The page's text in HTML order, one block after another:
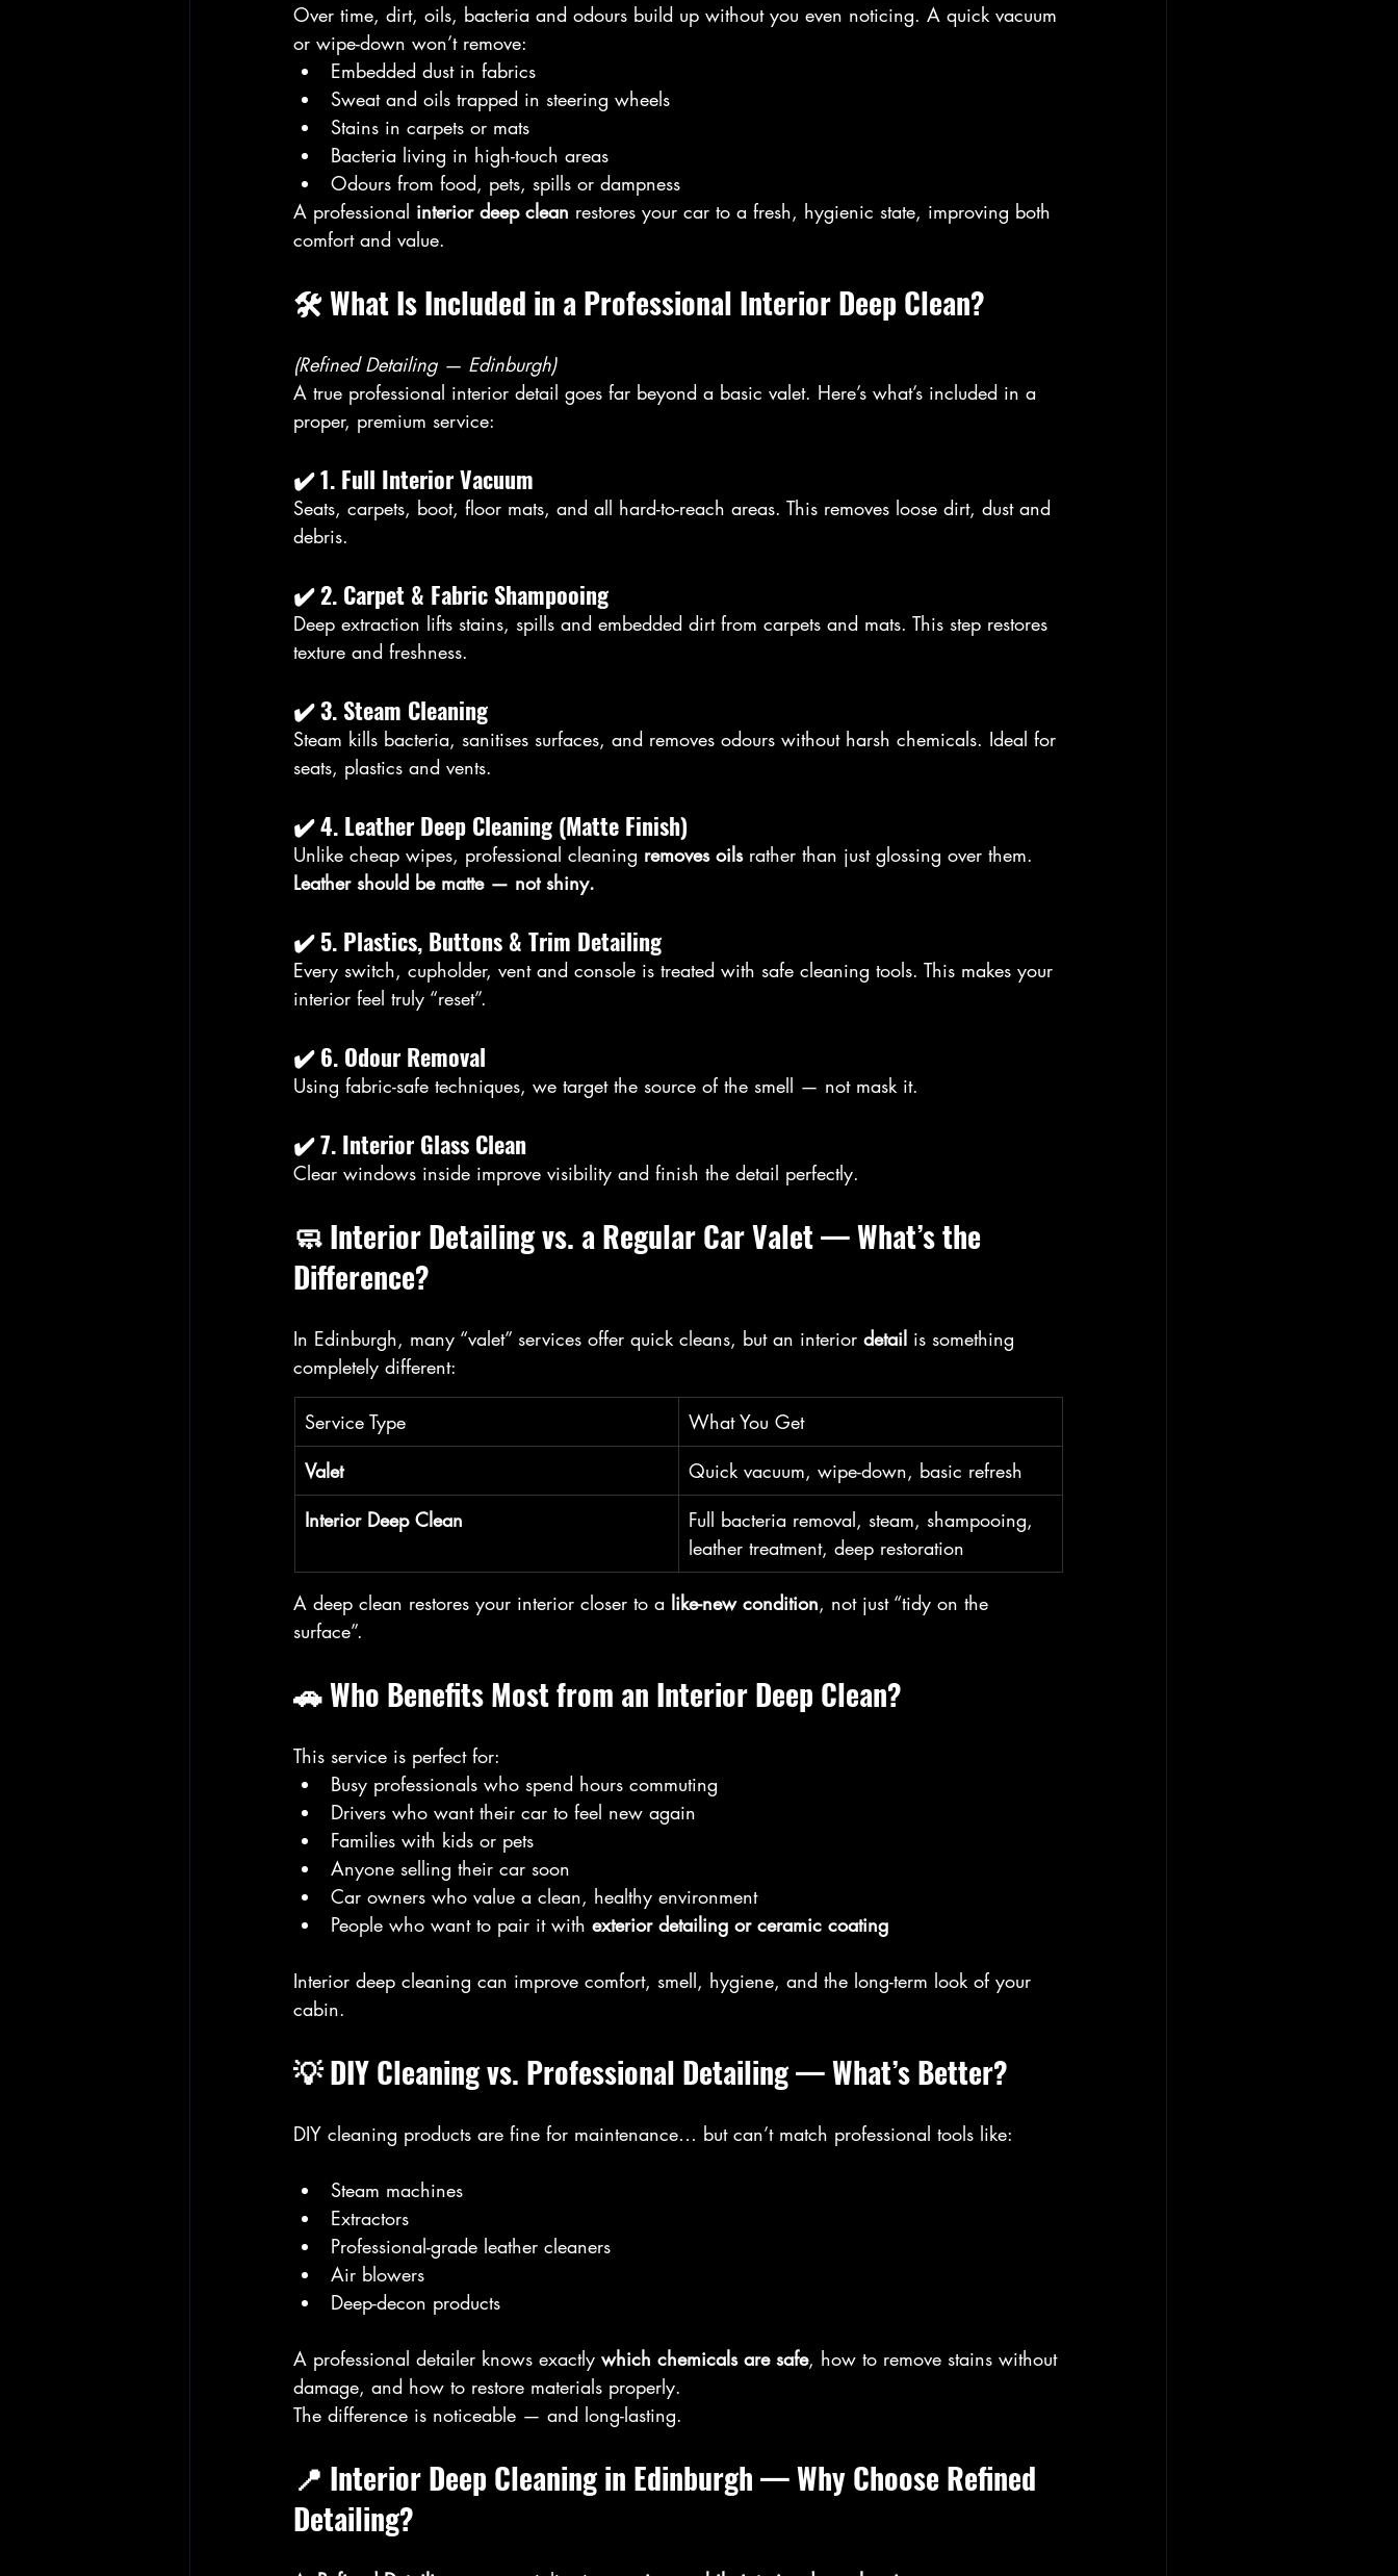
Over time, dirt, oils, bacteria and odours build up without you even noticing. A quick vacuum
or wipe-down won’t remove:
Embedded dust in fabrics
Sweat and oils trapped in steering wheels
Stains in carpets or mats
Bacteria living in high-touch areas
Odours from food, pets, spills or dampness
A professional interior deep clean restores your car to a fresh, hygienic state, improving both
comfort and value.
🛠️ What Is Included in a Professional Interior Deep Clean?
(Refined Detailing — Edinburgh)
A true professional interior detail goes far beyond a basic valet. Here’s what’s included in a
proper, premium service:
✔️ 1. Full Interior Vacuum
Seats, carpets, boot, floor mats, and all hard-to-reach areas. This removes loose dirt, dust and
debris.
✔️ 2. Carpet & Fabric Shampooing
Deep extraction lifts stains, spills and embedded dirt from carpets and mats. This step restores
texture and freshness.
✔️ 3. Steam Cleaning
Steam kills bacteria, sanitises surfaces, and removes odours without harsh chemicals. Ideal for
seats, plastics and vents.
✔️ 4. Leather Deep Cleaning (Matte Finish)
Unlike cheap wipes, professional cleaning removes oils rather than just glossing over them.
Leather should be matte — not shiny.
✔️ 5. Plastics, Buttons & Trim Detailing
Every switch, cupholder, vent and console is treated with safe cleaning tools. This makes your
interior feel truly “reset”.
✔️ 6. Odour Removal
Using fabric-safe techniques, we target the source of the smell — not mask it.
✔️ 7. Interior Glass Clean
Clear windows inside improve visibility and finish the detail perfectly.
🧼 Interior Detailing vs. a Regular Car Valet — What’s the
Difference?
In Edinburgh, many “valet” services offer quick cleans, but an interior detail is something
completely different:
Service Type
What You Get
Valet
Quick vacuum, wipe-down, basic refresh
Interior Deep Clean
Full bacteria removal, steam, shampooing,
leather treatment, deep restoration
A deep clean restores your interior closer to a like-new condition, not just “tidy on the
surface”.
🚗 Who Benefits Most from an Interior Deep Clean?
This service is perfect for:
Busy professionals who spend hours commuting
Drivers who want their car to feel new again
Families with kids or pets
Anyone selling their car soon
Car owners who value a clean, healthy environment
People who want to pair it with exterior detailing or ceramic coating
Interior deep cleaning can improve comfort, smell, hygiene, and the long-term look of your
cabin.
💡 DIY Cleaning vs. Professional Detailing — What’s Better?
DIY cleaning products are fine for maintenance… but can’t match professional tools like:
Steam machines
Extractors
Professional-grade leather cleaners
Air blowers
Deep-decon products
A professional detailer knows exactly which chemicals are safe, how to remove stains without
damage, and how to restore materials properly.
The difference is noticeable — and long-lasting.
📍 Interior Deep Cleaning in Edinburgh — Why Choose Refined
Detailing?